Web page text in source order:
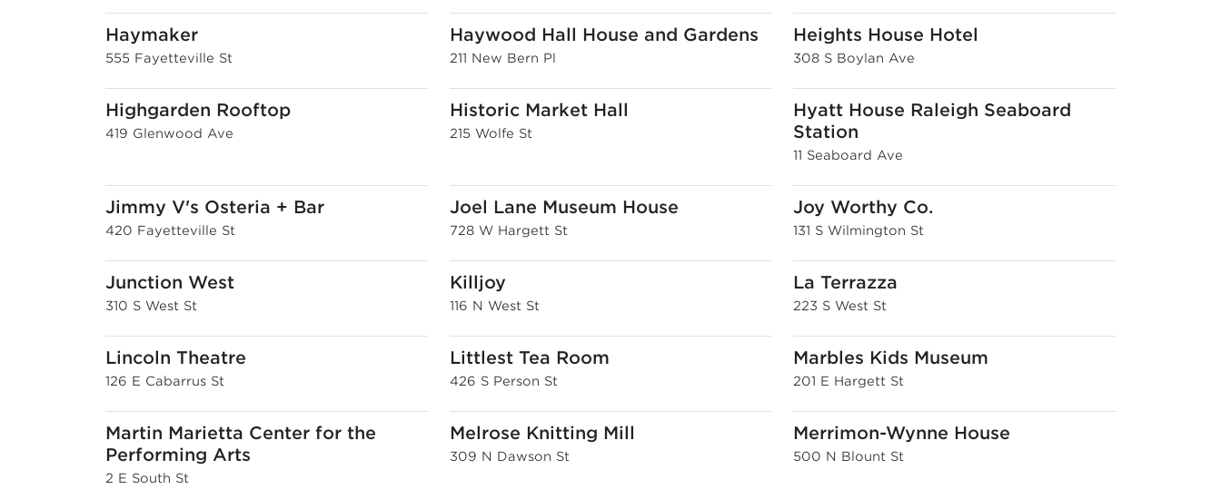
Haymaker
555 Fayetteville St
Haywood Hall House and Gardens
211 New Bern Pl
Heights House Hotel
308 S Boylan Ave
Highgarden Rooftop
419 Glenwood Ave
Historic Market Hall
215 Wolfe St
Hyatt House Raleigh Seaboard
Station
11 Seaboard Ave
Jimmy V's Osteria + Bar
420 Fayetteville St
Joel Lane Museum House
728 W Hargett St
Joy Worthy Co.
131 S Wilmington St
Junction West
310 S West St
Killjoy
116 N West St
La Terrazza
223 S West St
Lincoln Theatre
126 E Cabarrus St
Littlest Tea Room
426 S Person St
Marbles Kids Museum
201 E Hargett St
Martin Marietta Center for the
Performing Arts
2 E South St
Melrose Knitting Mill
309 N Dawson St
Merrimon-Wynne House
500 N Blount St